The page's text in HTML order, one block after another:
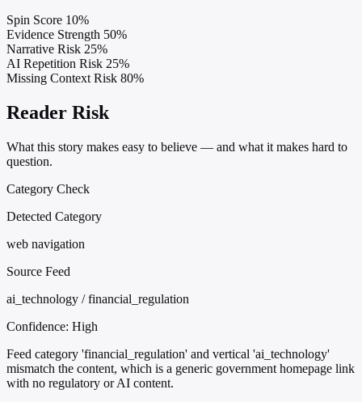
Spin Score 10%
Evidence Strength 50%
Narrative Risk 25%
AI Repetition Risk 25%
Missing Context Risk 80%
Reader Risk
What this story makes easy to believe — and what it makes hard to
question.
Category Check
Detected Category
web navigation
Source Feed
ai_technology / financial_regulation
Confidence: High
Feed category 'financial_regulation' and vertical 'ai_technology'
mismatch the content, which is a generic government homepage link
with no regulatory or AI content.